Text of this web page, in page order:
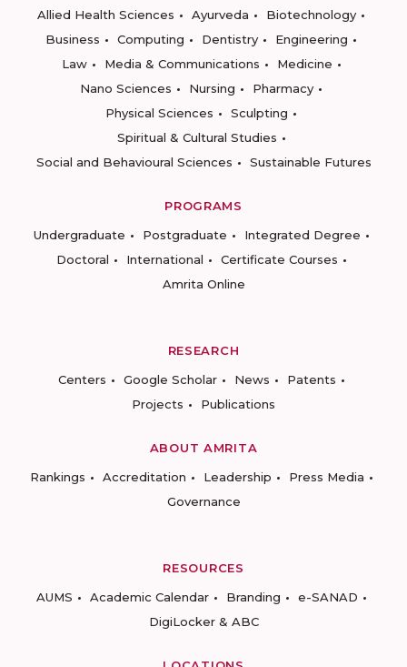
Allied Health Sciences
Ayurveda
Biotechnology
Business
Computing Dentistry
Engineering
Law
Media & Communications
Medicine
Nano Sciences
Nursing
Pharmacy
Physical Sciences
Sculpting
Spiritual & Cultural Studies
Social and Behavioural Sciences
Sustainable Futures
PROGRAMS
Undergraduate
Postgraduate
Integrated Degree
Doctoral
International
Certificate Courses
Amrita Online
RESEARCH
Centers
Google Scholar News
Patents
Projects
Publications
ABOUT AMRITA
Rankings
Accreditation Leadership
Press Media
Governance
RESOURCES
AUMS
Academic Calendar Branding
e-SANAD
DigiLocker & ABC